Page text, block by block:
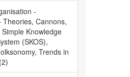
-
Theories, Cannons,
Knowledge
(SKOS),
Trends in